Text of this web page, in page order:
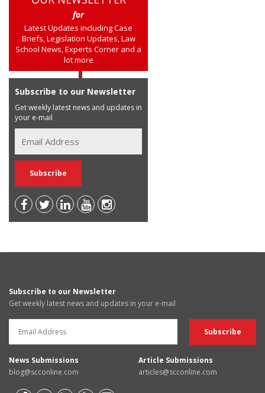
for
Latest Updates including Case
Briefs, Legislation Updates, Law
School News, Experts Corner and a
lot more
Subscribe to our Newsletter
Get weekly latest news and updates in
your e-mail
Subscribe to our Newsletter
Get weekly latest news and updates in your e-mail
News Submissions
blog@scconline.com
Article Submissions
articles@scconline.com